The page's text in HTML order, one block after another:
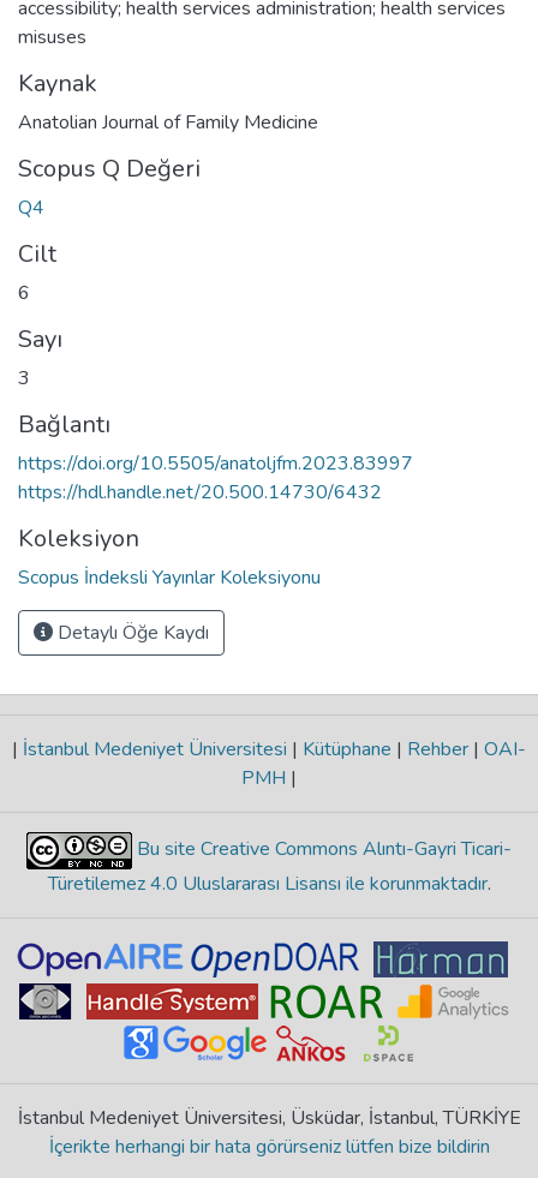
accessibility; health services administration; health services
misuses
Kaynak
Anatolian Journal of Family Medicine
Scopus Q Değeri
Q4
Cilt
6
Sayı
3
Bağlantı
https://doi.org/10.5505/anatoljfm.2023.83997
https://hdl.handle.net/20.500.14730/6432
Koleksiyon
Scopus İndeksli Yayınlar Koleksiyonu
Detaylı Öğe Kaydı
| İstanbul Medeniyet Üniversitesi | Kütüphane | Rehber | OAI-
PMH |
Bu site Creative Commons Alıntı-Gayri Ticari-
Türetilemez 4.0 Uluslararası Lisansı ile korunmaktadır.
İstanbul Medeniyet Üniversitesi, Üsküdar, İstanbul, TÜRKİYE
İçerikte herhangi bir hata görürseniz lütfen bize bildirin